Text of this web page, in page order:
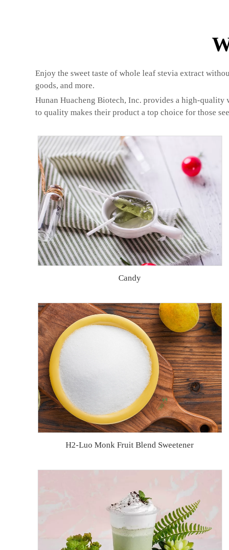
Enjoy the sweet taste of whole leaf stevia extract
goods, and more.
Hunan Huacheng Biotech, Inc. provides a high-quality
to quality makes their product a top choice for those
Candy
H2-Luo Monk Fruit Blend Sweetener